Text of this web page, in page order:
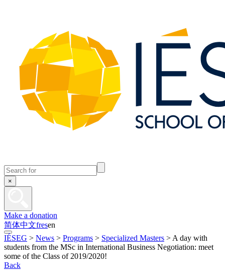
×
Make a donation
简体中文fresen
IÉSEG > News > Programs > Specialized Masters > A day with
students from the MSc in International Business Negotiation: meet
some of the Class of 2019/2020!
Back